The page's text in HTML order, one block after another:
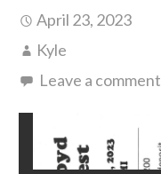
April 23, 2023
Kyle
Leave a comment